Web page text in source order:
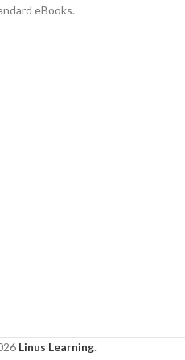
eBooks.
Linus Learning.